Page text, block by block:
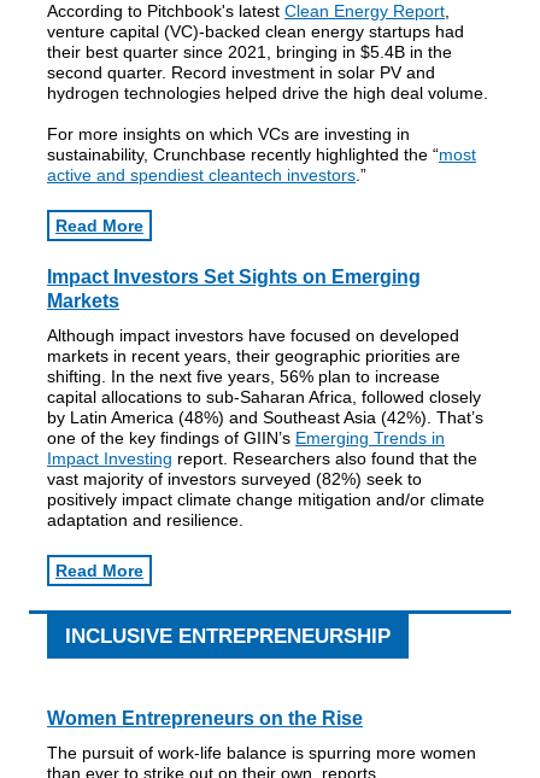
According to Pitchbook's latest Clean Energy Report
venture capital (VC)-backed clean energy startups had
their best quarter since 2021, bringing in $5.4B in the
second quarter. Record investment in solar PV and
hydrogen technologies helped drive the high deal volume.
For more insights on which VCs are investing in
sustainability, Crunchbase recently highlighted the “most
active and spendiest cleantech investors .”
Read More
Impact Investors Set Sights on Emerging
Markets
Although impact investors have focused on developed
markets in recent years, their geographic priorities are
shifting. In the next five years, 56% plan to increase
capital allocations to sub-Saharan Africa, followed closely
by Latin America (48%) and Southeast Asia (42%). That’s
one of the key findings of GIIN’s Emerging Trends in
Impact Investing report. Researchers also found that the
vast majority of investors surveyed (82%) seek to
positively impact climate change mitigation and/or climate
adaptation and resilience.
Read More
INCLUSIVE ENTREPRENEURSHIP
Women Entrepreneurs on the Rise
The pursuit of work-life balance is spurring more women
than ever to strike out on their own, reports